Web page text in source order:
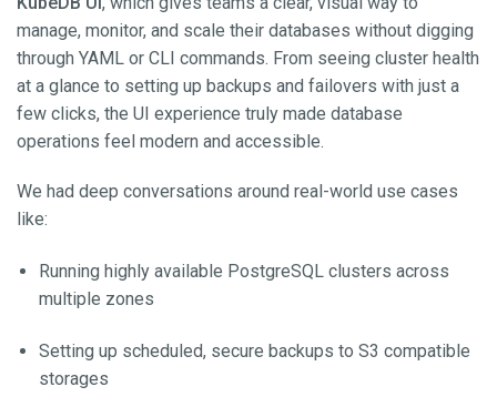
manage, monitor, and scale their databases without digging
through YAML or CLI commands. From seeing cluster health
at a glance to setting up backups and failovers with just a
few clicks, the UI experience truly made database
operations feel modern and accessible.
We had deep conversations around real-world use cases
like:
Running highly available PostgreSQL clusters across
multiple zones
Setting up scheduled, secure backups to S3 compatible
storages